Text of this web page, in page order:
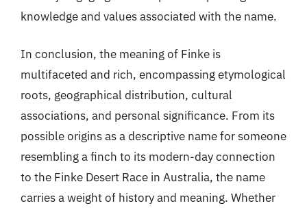
knowledge and values associated with the name.
In conclusion, the meaning of Finke is
multifaceted and rich, encompassing etymological
roots, geographical distribution, cultural
associations, and personal significance. From its
possible origins as a descriptive name for someone
resembling a finch to its modern-day connection
to the Finke Desert Race in Australia, the name
carries a weight of history and meaning. Whether